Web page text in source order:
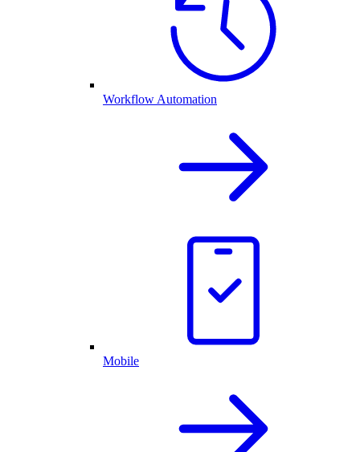
Workflow Automation
Mobile